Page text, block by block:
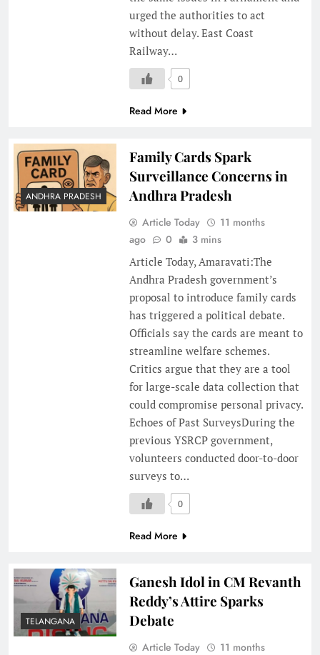
urged the authorities to act
without delay. East Coast
Railway…
0
Read More
ANDHRA PRADESH
Family Cards Spark
Surveillance Concerns in
Andhra Pradesh
Article Today
11 months
ago
0
3 mins
Article Today, Amaravati:The
Andhra Pradesh government’s
proposal to introduce family cards
has triggered a political debate.
Officials say the cards are meant to
streamline welfare schemes.
Critics argue that they are a tool
for large-scale data collection that
could compromise personal privacy.
Echoes of Past SurveysDuring the
previous YSRCP government,
volunteers conducted door-to-door
surveys to…
0
Read More
TELANGANA
Ganesh Idol in CM Revanth
Reddy’s Attire Sparks
Debate
Article Today
11 months